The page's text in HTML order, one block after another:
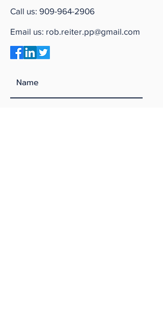
Call us: 909-964-2906
Email us: rob.reiter.pp@gmail.com